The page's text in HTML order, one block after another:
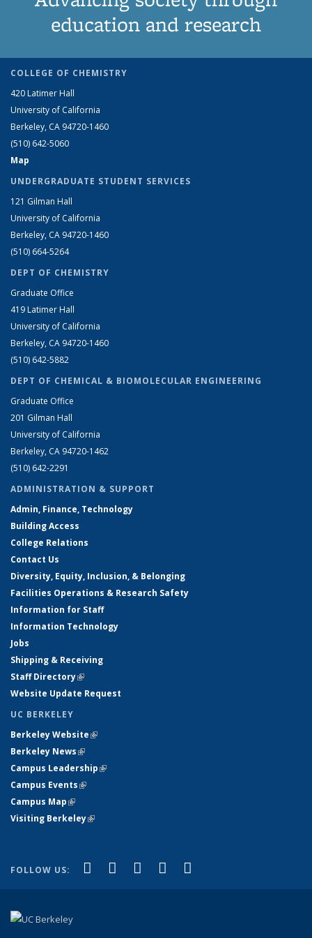
education and research
COLLEGE OF CHEMISTRY
420 Latimer Hall
University of California
Berkeley, CA 94720-1460
(510) 642-5060
Map
UNDERGRADUATE STUDENT SERVICES
121 Gilman Hall
University of California
Berkeley, CA 94720-1460
(510) 664-5264
DEPT OF CHEMISTRY
Graduate Office
419 Latimer Hall
University of California
Berkeley, CA 94720-1460
(510) 642-5882
DEPT OF CHEMICAL & BIOMOLECULAR ENGINEERING
Graduate Office
201 Gilman Hall
University of California
Berkeley, CA 94720-1462
(510) 642-2291
ADMINISTRATION & SUPPORT
Admin, Finance, Technology
Building Access
College Relations
Contact Us
Diversity, Equity, Inclusion, & Belonging
Facilities Operations & Research Safety
Information for Staff
Information Technology
Jobs
Shipping & Receiving
Staff Directory(link is external)
Website Update Request
UC BERKELEY
Berkeley Website(link is external)
Berkeley News(link is external)
Campus Leadership(link is external)
Campus Events(link is external)
Campus Map(link is external)
Visiting Berkeley(link is external)
FOLLOW US: Facebook
(link is external)
X (formerly Twitter)
(link is external)
LinkedIn
(link is external)
YouTube
(link is external)